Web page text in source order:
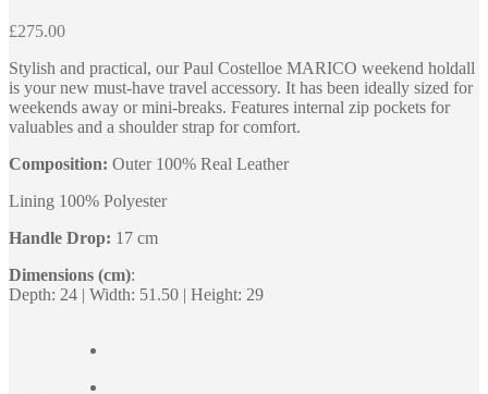
£275.00
Stylish and practical, our Paul Costelloe MARICO weekend holdall
is your new must-have travel accessory. It has been ideally sized for
weekends away or mini-breaks. Features internal zip pockets for
valuables and a shoulder strap for comfort.
Composition: Outer 100% Real Leather
Lining 100% Polyester
Handle Drop: 17 cm
Dimensions (cm):
Depth: 24 | Width: 51.50 | Height: 29